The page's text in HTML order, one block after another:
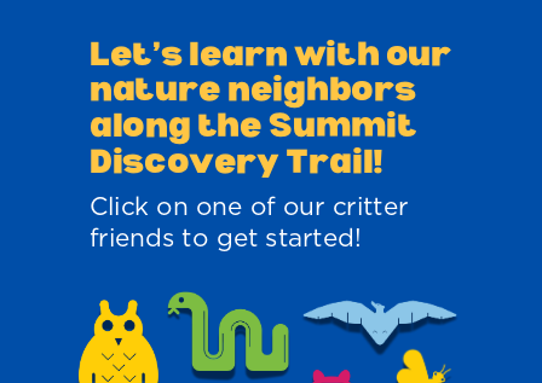
Let’s learn with our
nature neighbors
along the Summit
Discovery Trail!
Click on one of our critter
friends to get started!